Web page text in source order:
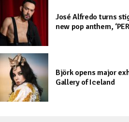
José Alfredo turns
new pop anthem,
Björk opens major
Gallery of Iceland